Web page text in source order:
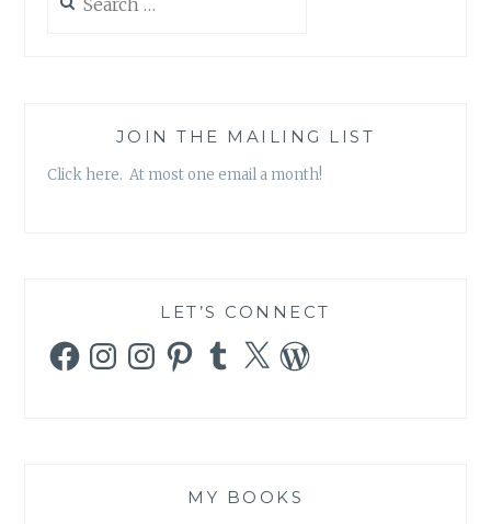
for:
JOIN THE MAILING LIST
Click here. At most one email a month!
LET’S CONNECT
FacebookInstagramInstagramPinterestTumblr
X WordPress
MY BOOKS